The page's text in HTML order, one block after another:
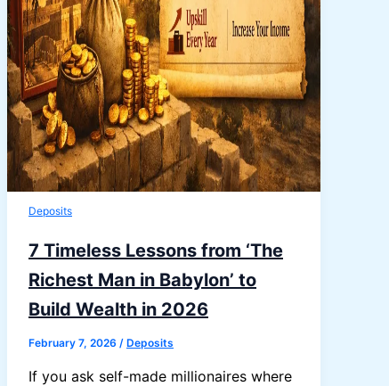
Deposits
7 Timeless Lessons from ‘The
Richest Man in Babylon’ to
Build Wealth in 2026
February 7, 2026 / Deposits
If you ask self-made millionaires where